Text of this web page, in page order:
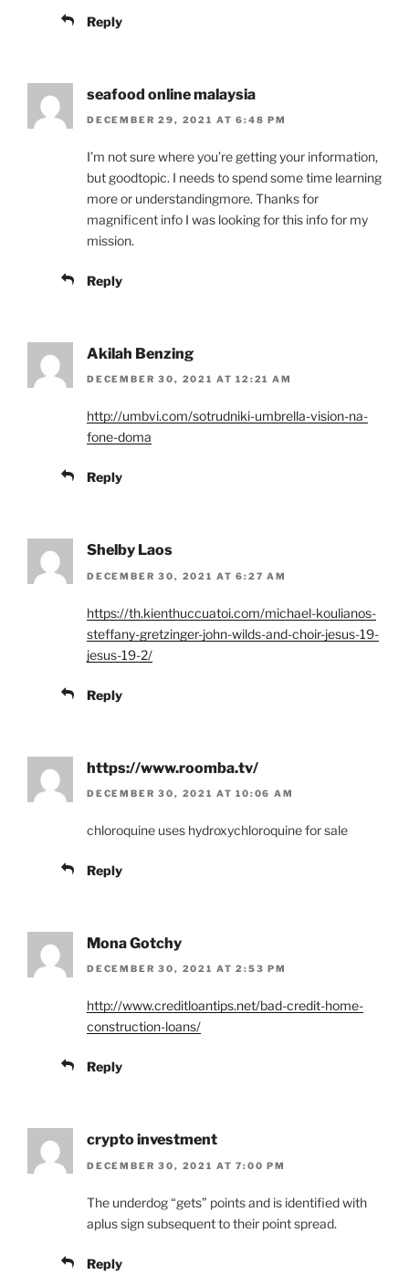
Reply
seafood online malaysia
DECEMBER 29, 2021 AT 6:48 PM
I’m not sure where you’re getting your information,
but goodtopic. I needs to spend some time learning
more or understandingmore. Thanks for
magnificent info I was looking for this info for my
mission.
Reply
Akilah Benzing
DECEMBER 30, 2021 AT 12:21 AM
http://umbvi.com/sotrudniki-umbrella-vision-na-
fone-doma
Reply
Shelby Laos
DECEMBER 30, 2021 AT 6:27 AM
https://th.kienthuccuatoi.com/michael-koulianos-
steffany-gretzinger-john-wilds-and-choir-jesus-19-
jesus-19-2/
Reply
https://www.roomba.tv/
DECEMBER 30, 2021 AT 10:06 AM
chloroquine uses hydroxychloroquine for sale
Reply
Mona Gotchy
DECEMBER 30, 2021 AT 2:53 PM
http://www.creditloantips.net/bad-credit-home-
construction-loans/
Reply
crypto investment
DECEMBER 30, 2021 AT 7:00 PM
The underdog “gets” points and is identified with
aplus sign subsequent to their point spread.
Reply